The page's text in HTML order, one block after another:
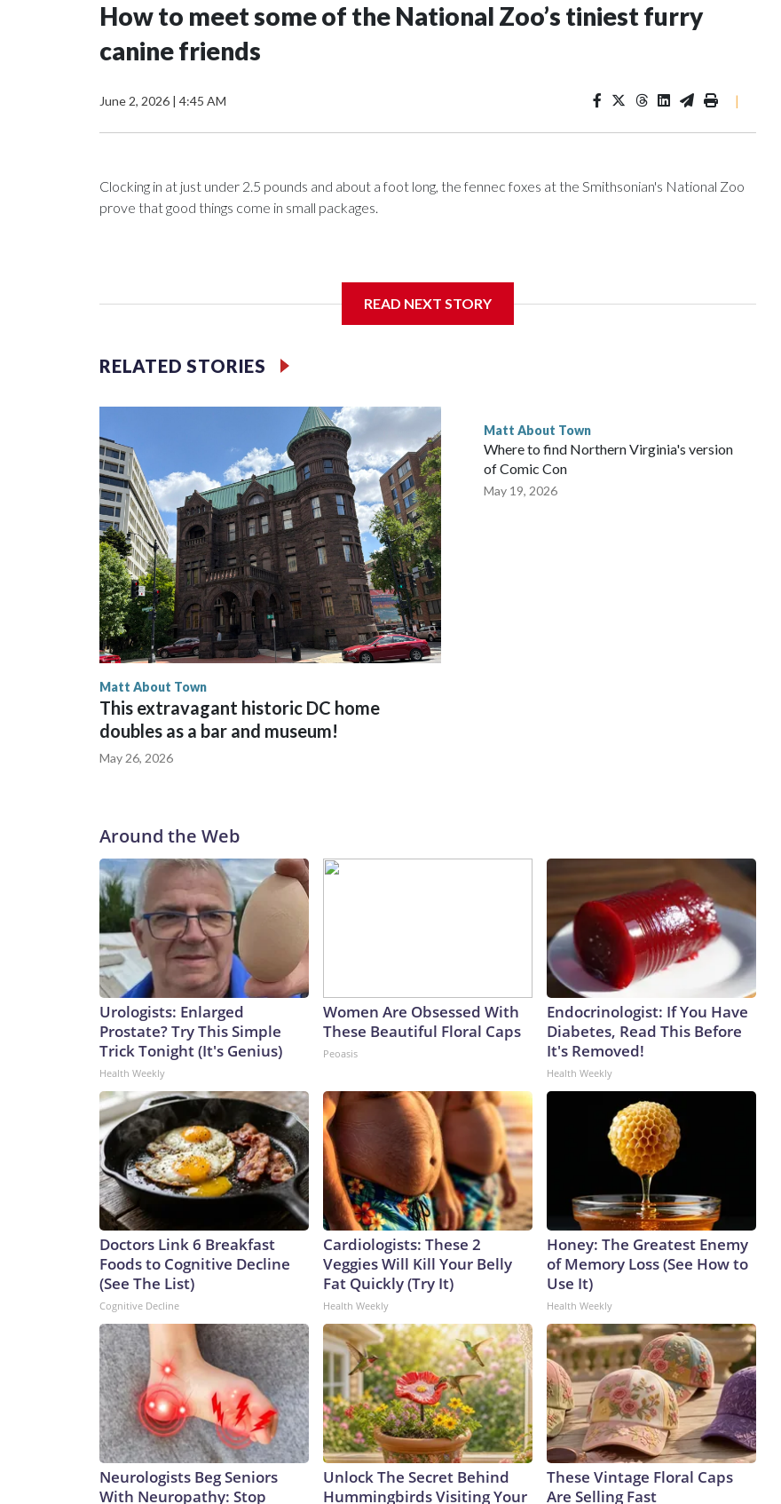
How to meet some of the National Zoo’s tiniest furry
canine friends
June 2, 2026 | 4:45 AM |
Clocking in at just under 2.5 pounds and about a foot long, the fennec foxes at the Smithsonian's National Zoo
prove that good things come in small packages.
scenes to play with these four-legged friends to learn a little more about what makes them so unique—and see
READ NEXT STORY
RELATED STORIES
Matt About Town
This extravagant historic DC home
doubles as a bar and museum!
May 26, 2026
Matt About Town
Where to find Northern Virginia's version
of Comic Con
May 19, 2026
Around the Web
Urologists: Enlarged
Prostate? Try This Simple
Trick Tonight (It's Genius)
Health Weekly
Women Are Obsessed With
These Beautiful Floral Caps
Peoasis
Endocrinologist: If You Have
Diabetes, Read This Before
It's Removed!
Health Weekly
Doctors Link 6 Breakfast
Foods to Cognitive Decline
(See The List)
Cognitive Decline
Cardiologists: These 2
Veggies Will Kill Your Belly
Fat Quickly (Try It)
Health Weekly
Honey: The Greatest Enemy
of Memory Loss (See How to
Use It)
Health Weekly
Neurologists Beg Seniors
With Neuropathy: Stop
Unlock The Secret Behind
Hummingbirds Visiting Your
These Vintage Floral Caps
Are Selling Fast